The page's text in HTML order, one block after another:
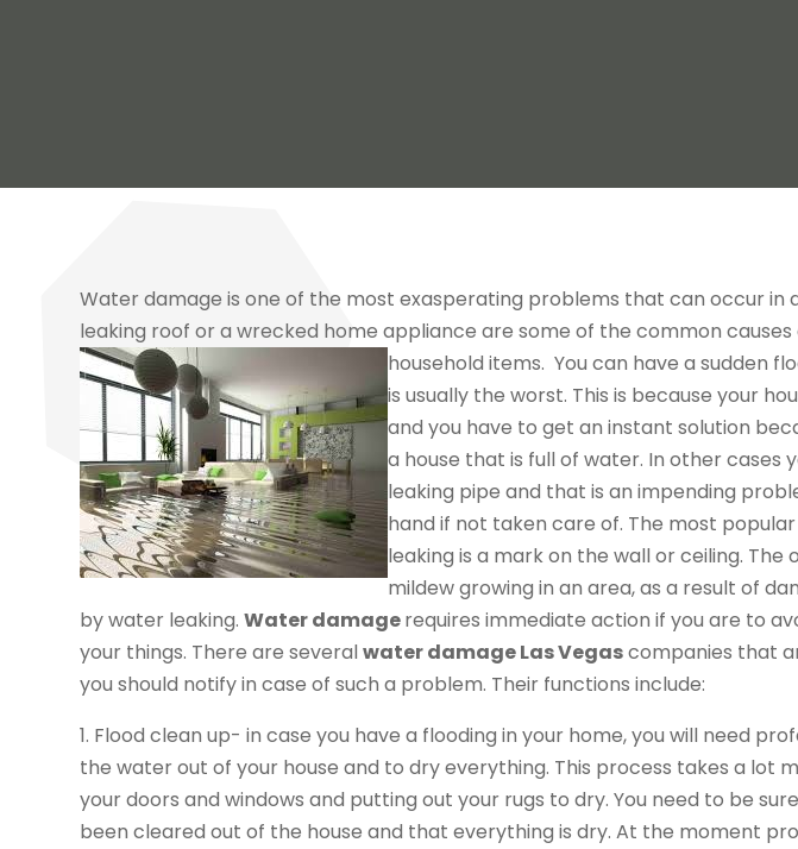
Water damage is one of the most exasperating problems that can occur in
leaking roof or a wrecked home appliance are some of the common
household items. You can have asudden
is usually the worst. This is because your
and you have to get an instant solution
a house that is full of water. In other cases
leaking pipe and that is an impending
hand if not taken care of. The most
leaking is a mark on the wall or ceiling. The
mildew growing in an area, as a result of
by water leaking.Water damagerequires immediate action if you are to
your things. There are severalwater damage Las Vegascompanies that
you should notify in case of such a problem. Their functions include:
1. Flood clean up- in case you have a flooding in your home, you will need
the water out of your house and to dry everything. This process takes a lot
your doors and windows and putting out your rugs to dry. You need to be
been cleared out of the house and that everything is dry. At the moment